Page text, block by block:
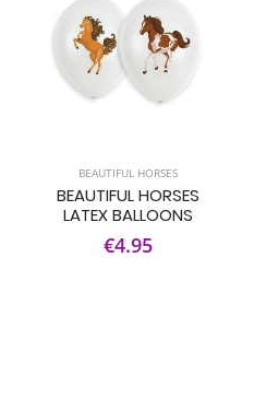
BEAUTIFUL HORSES
BEAUTIFUL HORSES
LATEX BALLOONS
€4.95